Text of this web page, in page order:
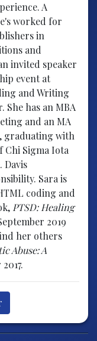
A
worked for
in
and
invited speaker
event at
and Writing
has an MBA
and an MA
graduating with
Chi Sigma Iota
Davis
Sara is
coding and
PTSD: Healing
2019
her others
Abuse: A